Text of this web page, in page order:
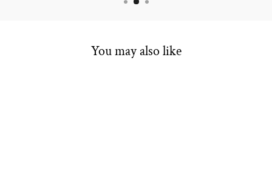
You may also like